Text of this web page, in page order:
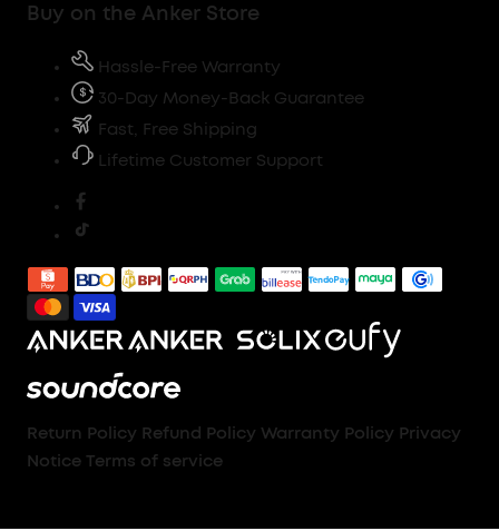
Buy on the Anker Store
Hassle-Free Warranty
30-Day Money-Back Guarantee
Fast, Free Shipping
Lifetime Customer Support
Return Policy Refund Policy Warranty Policy Privacy
Notice Terms of service